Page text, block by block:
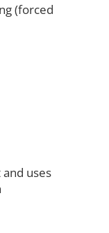
(forced
uses